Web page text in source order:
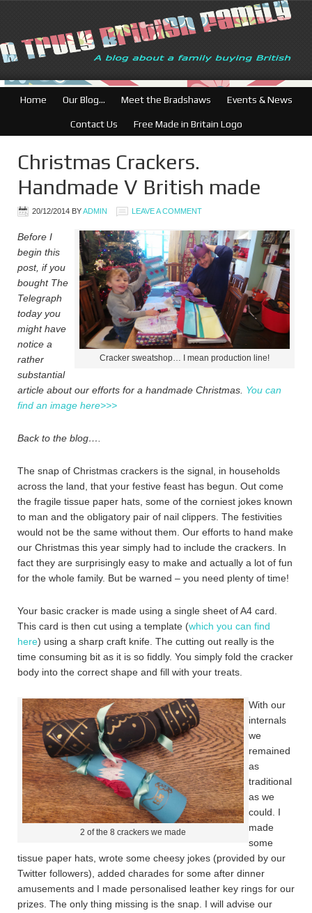
British Businesses: Free
Home Our Blog… Meet the Bradshaws Events & News
Contact Us Free Made in Britain Logo
Christmas Crackers.
Handmade V British made
20/12/2014 BYADMIN LEAVE A COMMENT
Cracker sweatshop… I mean production line!
Before I
begin this
post, if you
bought The
Telegraph
today you
might have
notice a
rather
substantial
article about our efforts for a handmade Christmas. You can
find an image here>>>
Back to the blog….
The snap of Christmas crackers is the signal, in households
across the land, that your festive feast has begun. Out come
the fragile tissue paper hats, some of the corniest jokes known
to man and the obligatory pair of nail clippers. The festivities
would not be the same without them. Our efforts to hand make
our Christmas this year simply had to include the crackers. In
fact they are surprisingly easy to make and actually a lot of fun
for the whole family. But be warned – you need plenty of time!
Your basic cracker is made using a single sheet of A4 card.
This card is then cut using a template (which you can find
here) using a sharp craft knife. The cutting out really is the
time consuming bit as it is so fiddly. You simply fold the cracker
body into the correct shape and fill with your treats.
2 of the 8 crackers we made
With our
internals
we
remained
as
traditional
as we
could. I
made
some
tissue paper hats, wrote some cheesy jokes (provided by our
Twitter followers), added charades for some after dinner
amusements and I made personalised leather key rings for our
prizes. The only thing missing is the snap. I will advise our